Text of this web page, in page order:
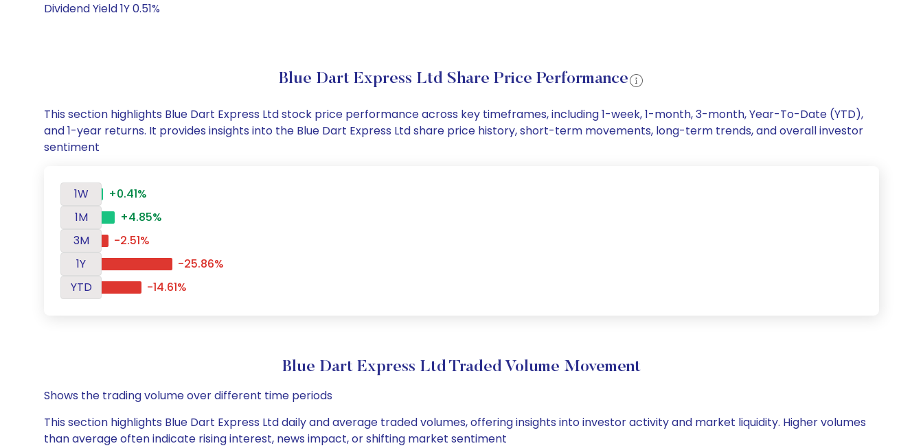
Dividend Yield 1Y 0.51%
Blue Dart Express Ltd Share Price Performance
This section highlights Blue Dart Express Ltd stock price performance across key timeframes, including 1-week, 1-month, 3-month, Year-To-Date (YTD),
and 1-year returns. It provides insights into the Blue Dart Express Ltd share price history, short-term movements, long-term trends, and overall investor
sentiment
1W
+0.41%
1M
+4.85%
3M
-2.51%
1Y
-25.86%
YTD
-14.61%
Blue Dart Express Ltd Traded Volume Movement
Shows the trading volume over different time periods
This section highlights Blue Dart Express Ltd daily and average traded volumes, offering insights into investor activity and market liquidity. Higher volumes
than average often indicate rising interest, news impact, or shifting market sentiment